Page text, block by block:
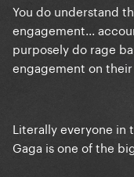
You do understand
engagement...
purposely do rage
engagement on
Literally everyone
Gaga is one of the